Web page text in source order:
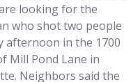
looking for the
who shot two people
afternoon in the 1700
Mill Pond Lane in
Neighbors said the